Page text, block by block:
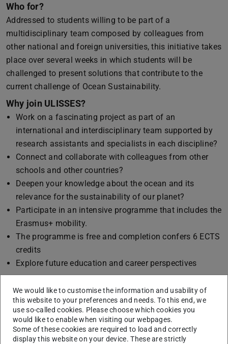
Who for?
Addressed to students willing to be part of a
multidisciplinary team composed by colleagues from
other national and foreign universities, this initiative takes
place over several weeks in which students will be
challenged to present solutions that contribute to the
current challenge of Ocean Sustainability.
Why join ULISSES?
Work on a fascinating project as part of an
international and interdisciplinary team supported by
research assistants and specialists in each discipline?
Connect and collaborate with colleagues from other
schools and other countries?
Deepen your knowledge about the ocean and its
relevance for the sustainability of our planet?
Participate in an intensive programme that includes the
Erasmus+ mobility.
The programme is free and completion confers 6 ECTS
credits
Explore future education and career perspectives
Lisbon, the Universitat Politècnica de Catalunya and the
Technische Universität Darmstadt.
Calendar 2026
Applications until 15th December, 2025
We would like to customise the information and usability of
this website to your preferences and needs. To this end, we
use so-called cookies. Please choose which cookies you
would like to enable when visiting our webpages.
Some of these cookies are required to load and correctly
display this website on your device. These are strictly